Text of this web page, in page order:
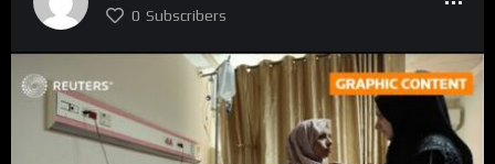
0 Subscribers